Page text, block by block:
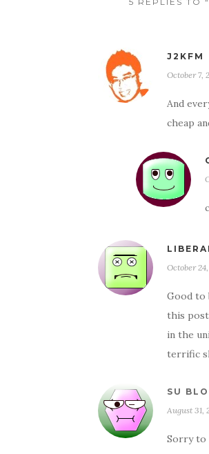
J2KFM
October 7,
And
cheap
October
Good to
this
in the
terrific
SU
August 31,
Sorry to